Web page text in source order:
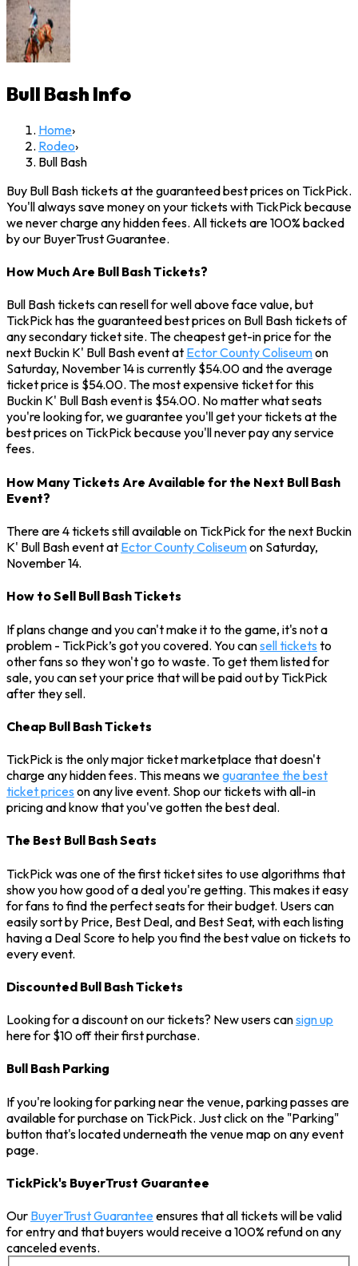
Bull Bash Info
Home›
Rodeo›
Bull Bash
Buy Bull Bash tickets at the guaranteed best prices on TickPick.
You'll always save money on your tickets with TickPick because
we never charge any hidden fees. All tickets are 100% backed
by our BuyerTrust Guarantee.
How Much Are Bull Bash Tickets?
Bull Bash tickets can resell for well above face value, but
TickPick has the guaranteed best prices on Bull Bash tickets of
any secondary ticket site. The cheapest get-in price for the
next Buckin K' Bull Bash event at Ector County Coliseumon
Saturday, November 14 is currently $54.00 and the average
ticket price is $54.00. The most expensive ticket for this
Buckin K' Bull Bash event is $54.00. No matter what seats
you're looking for, we guarantee you'll get your tickets at the
best prices on TickPick because you'll never pay any service
fees.
How Many Tickets Are Available for the Next Bull Bash
Event?
There are 4 tickets still available on TickPick for the next Buckin
K' Bull Bash event at Ector County Coliseumon Saturday,
November 14.
How to Sell Bull Bash Tickets
If plans change and you can't make it to the game, it's not a
problem - TickPick’s got you covered. You cansell tickets to
other fans so they won't go to waste. To get them listed for
sale, you can set your price that will be paid out by TickPick
after they sell.
Cheap Bull Bash Tickets
TickPick is the only major ticket marketplace that doesn't
charge any hidden fees. This means weguarantee the best
ticket prices on any live event. Shop our tickets with all-in
pricing and know that you've gotten the best deal.
The Best Bull Bash Seats
TickPick was one of the first ticket sites to use algorithms that
show you how good of a deal you're getting. This makes it easy
for fans to find the perfect seats for their budget. Users can
easily sort by Price, Best Deal, and Best Seat, with each listing
having a Deal Score to help you find the best value on tickets to
every event.
Discounted Bull Bash Tickets
Looking for a discount on our tickets? New users cansign up
here for $10 off their first purchase.
Bull Bash Parking
If you're looking for parking near the venue, parking passes are
available for purchase on TickPick. Just click on the "Parking"
button that's located underneath the venue map on any event
page.
TickPick's BuyerTrust Guarantee
Our BuyerTrust Guaranteeensures that all tickets will be valid
for entry and that buyers would receive a 100% refund on any
canceled events.